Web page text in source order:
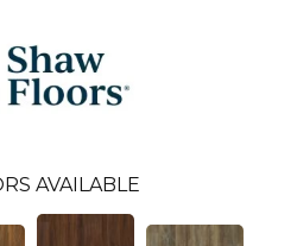
AVAILABLE